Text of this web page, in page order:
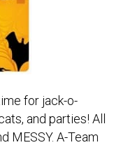
for jack-o-
and parties! All
MESSY. A-Team